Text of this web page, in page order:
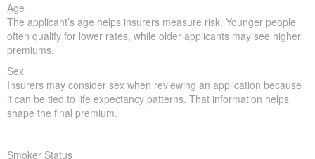
Age
The applicant’s age helps insurers measure risk. Younger people
often qualify for lower rates, while older applicants may see higher
premiums.
Sex
Insurers may consider sex when reviewing an application because
it can be tied to life expectancy patterns. That information helps
shape the final premium.
Smoker Status